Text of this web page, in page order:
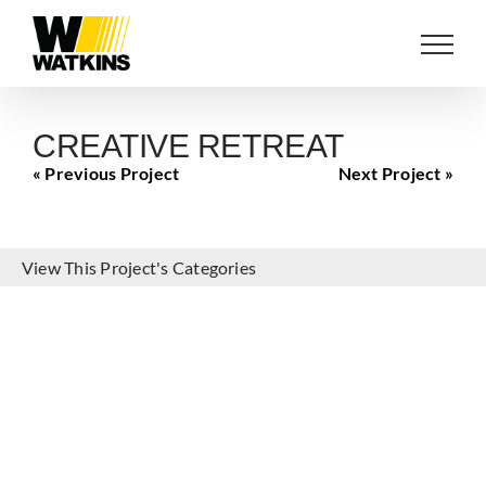
content
CREATIVE RETREAT
« Previous Project Next Project »
View This Project's Categories